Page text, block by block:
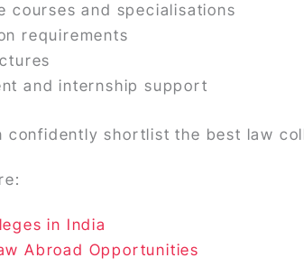
courses and specialisations
requirements
and internship support
confidently shortlist the best law
in India
Abroad Opportunities